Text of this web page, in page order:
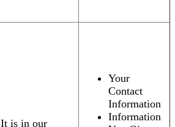
It is in our
Your
Contact
Information
Information